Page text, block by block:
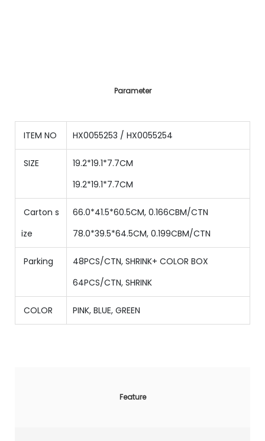
Parameter
ITEM NO HX0055253 / HX0055254
SIZE
19.2*19.1*7.7CM
19.2*19.1*7.7CM
Carton s
ize
66.0*41.5*60.5CM, 0.166CBM/CTN
78.0*39.5*64.5CM, 0.199CBM/CTN
Parking 48PCS/CTN, SHRINK+ COLOR BOX
64PCS/CTN, SHRINK
COLOR PINK, BLUE, GREEN
Feature